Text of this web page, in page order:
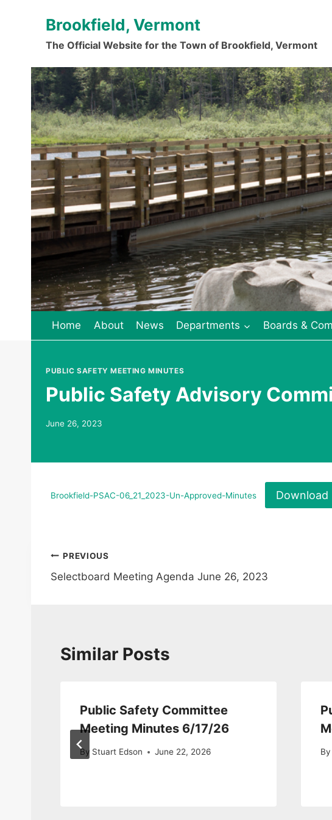
Brookfield, Vermont
The Official Website for the Town of Brookfield, Vermont
Home About News Departments Boards &
PUBLIC SAFETY MEETING MINUTES
Public Safety Advisory
June 26, 2023
Brookfield-PSAC-06_21_2023-Un-Approved-Minutes Download
Post
navigation
PREVIOUS
Selectboard Meeting Agenda June 26, 2023
Similar Posts
Public Safety Committee
Meeting Minutes 6/17/26
By Stuart Edson June 22, 2026 By